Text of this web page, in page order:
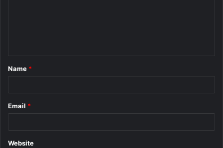
*
Name *
Email *
Website